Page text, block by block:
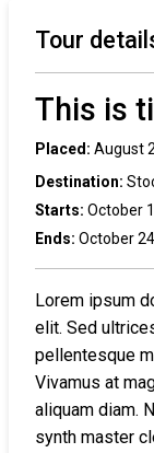
Tour
This is
Placed: August
Destination:
Starts: October
Ends: October
Lorem ipsum
elit. Sed
pellentesque
Vivamus at
aliquam diam.
synth master